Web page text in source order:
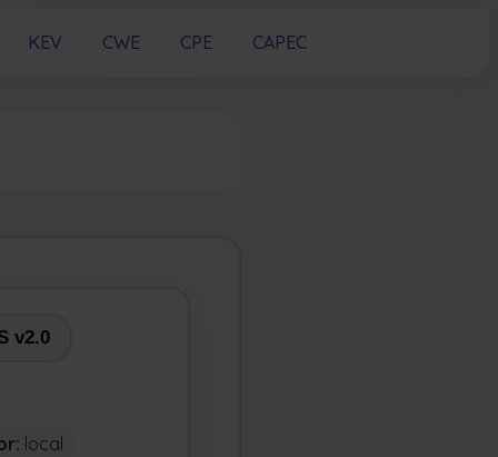
KEV CWE CPE CAPEC
v2.0
local